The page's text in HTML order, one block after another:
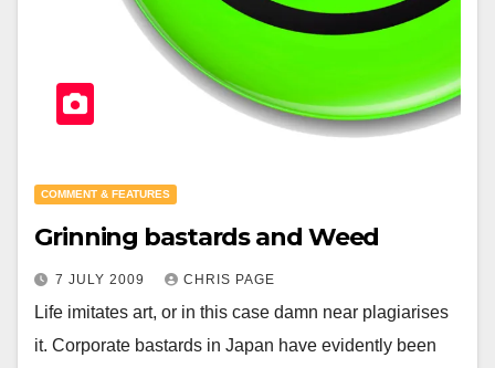
COMMENT & FEATURES
Grinning bastards and Weed
7 JULY 2009 CHRIS PAGE
Life imitates art, or in this case damn near plagiarises
it. Corporate bastards in Japan have evidently been